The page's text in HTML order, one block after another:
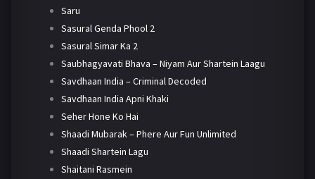
Saru
Sasural Genda Phool 2
Sasural Simar Ka 2
Saubhagyavati Bhava – Niyam Aur Shartein Laagu
Savdhaan India – Criminal Decoded
Savdhaan India Apni Khaki
Seher Hone Ko Hai
Shaadi Mubarak – Phere Aur Fun Unlimited
Shaadi Shartein Lagu
Shaitani Rasmein